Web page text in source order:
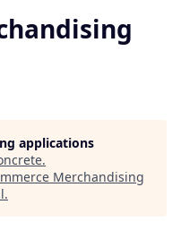
applications
.
Merchandising
.